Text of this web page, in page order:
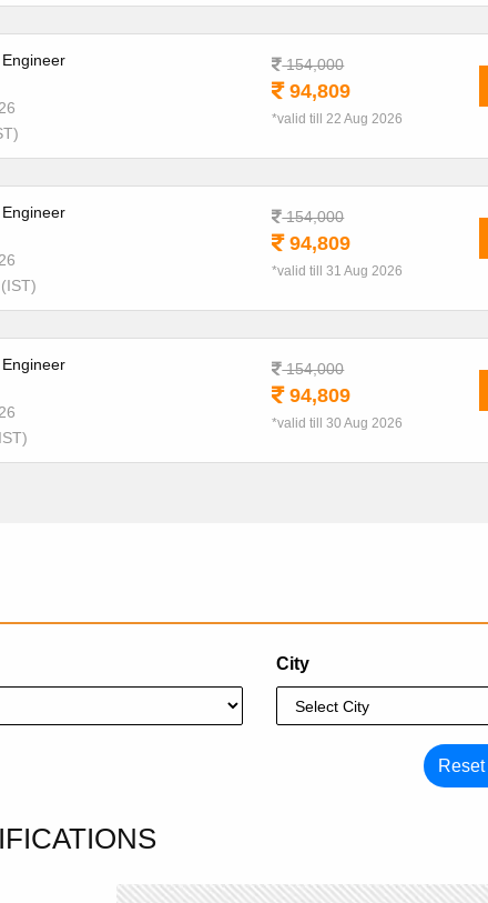
154,000
94,809
*valid till 22 Aug 2026
154,000
94,809
*valid till 31 Aug 2026
154,000
94,809
*valid till 30 Aug 2026
City
Reset